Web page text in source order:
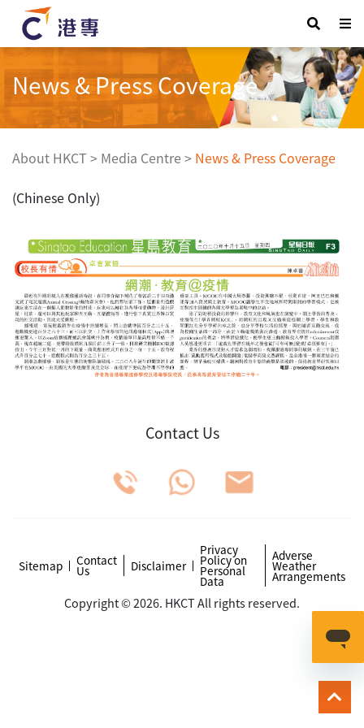
News & Press Coverage
About HKCT > Media Centre > News & Press Coverage
(Chinese Only)
Contact Us
Sitemap Contact
Us Disclaimer
Privacy
Policy on
Personal
Data
Adverse
Weather
Arrangements
Copyright © 2026. HKCT All rights reserved.